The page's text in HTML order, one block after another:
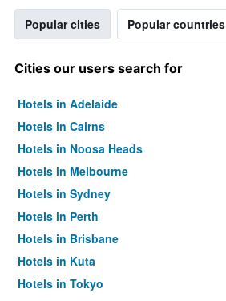
Popular cities Popular countries
Cities our users search for
Hotels in Adelaide
Hotels in Cairns
Hotels in Noosa Heads
Hotels in Melbourne
Hotels in Sydney
Hotels in Perth
Hotels in Brisbane
Hotels in Kuta
Hotels in Tokyo